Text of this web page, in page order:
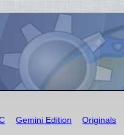
Gemini Edition Originals